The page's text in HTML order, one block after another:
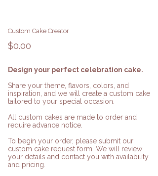
Custom Cake Creator
Price
$0.00
Design your perfect celebration cake.
Share your theme, flavors, colors, and
inspiration, and we will create a custom cake
tailored to your special occasion.
All custom cakes are made to order and
require advance notice.
To begin your order, please submit our
custom cake request form. We will review
your details and contact you with availability
and pricing.